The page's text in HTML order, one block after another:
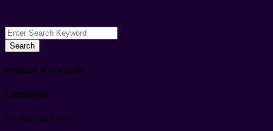
Search
Popular Keywords
Categories
No Record Found